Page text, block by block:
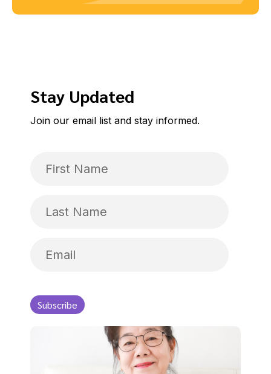
Stay Updated
Join our email list and stay informed.
Name
Name